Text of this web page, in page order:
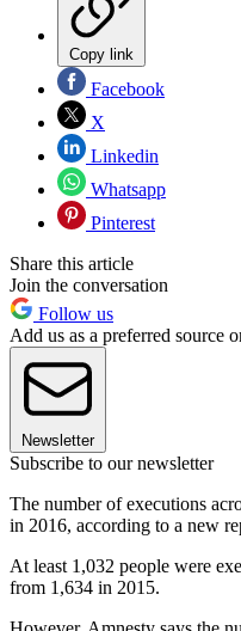
Copy link
Facebook
X
Linkedin
Whatsapp
Pinterest
Share this article
Join the conversation
Follow us
Add us as a preferred source
Newsletter
Subscribe to our newsletter
The number of executions
in 2016, according to a new
At least 1,032 people were
from 1,634 in 2015.